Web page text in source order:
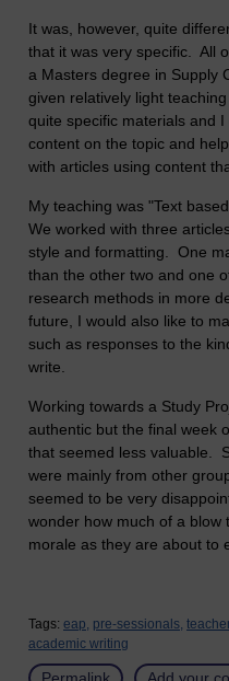
It was, however, quite
that it was very specific. All
a Masters degree in Supply
given relatively light
quite specific materials and
content on the topic and
with articles using content
My teaching was "Text
We worked with three
style and formatting. One
than the other two and one
research methods in more
future, I would also like to
such as responses to the
write.
Working towards a Study
authentic but the final week
that seemed less valuable.
were mainly from other
seemed to be very
wonder how much of a blow
morale as they are about to
Tags: eap, pre-sessionals,
academic writing
Permalink Add your